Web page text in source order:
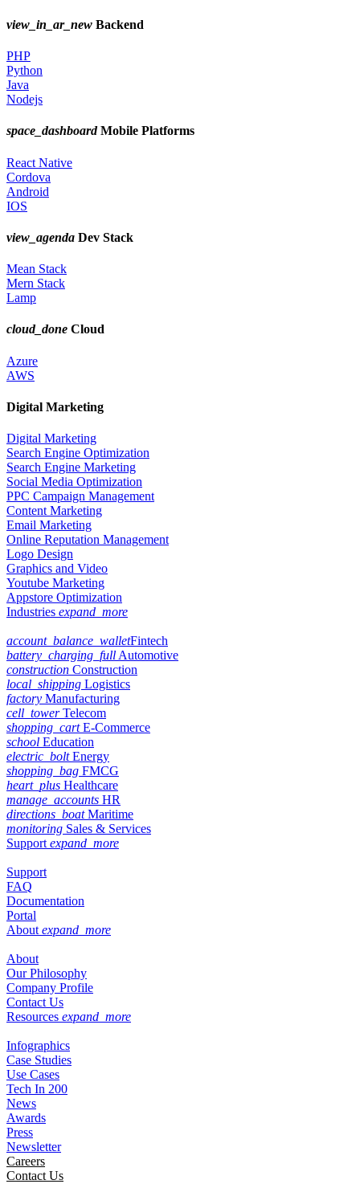
view_in_ar_new Backend
PHP
Python
Java
Nodejs
space_dashboardMobile Platforms
React Native
Cordova
Android
IOS
view_agenda Dev Stack
Mean Stack
Mern Stack
Lamp
cloud_done Cloud
Azure
AWS
Digital Marketing
Digital Marketing
Search Engine Optimization
Search Engine Marketing
Social Media Optimization
PPC Campaign Management
Content Marketing
Email Marketing
Online Reputation Management
Logo Design
Graphics and Video
Youtube Marketing
Appstore Optimization
Industries expand_more
account_balance_walletFintech
battery_charging_full Automotive
construction Construction
local_shipping Logistics
factory Manufacturing
cell_towerTelecom
shopping_cartE-Commerce
school Education
electric_boltEnergy
shopping_bag FMCG
heart_plus Healthcare
manage_accounts HR
directions_boatMaritime
monitoring Sales & Services
Support expand_more
Support
FAQ
Documentation
Portal
About expand_more
About
Our Philosophy
Company Profile
Contact Us
Resources expand_more
Infographics
Case Studies
Use Cases
Tech In 200
News
Awards
Press
Newsletter
Careers
Contact Us